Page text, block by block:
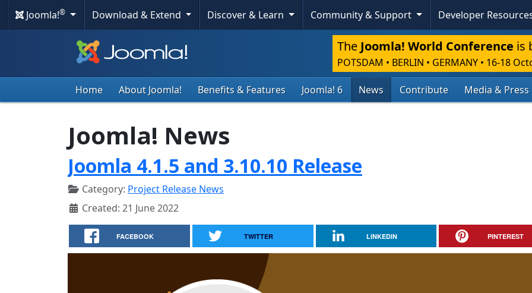
Joomla!® Download & Extend Discover & Learn Community & Support Developer
The Joomla! World Conference is
POTSDAM • BERLIN • GERMANY • 16-18
Home About Joomla! Benefits & Features Joomla! 6 News Contribute Media & Press
Joomla! News
Joomla 4.1.5 and 3.10.10 Release
Category: Project Release News
Created: 21 June 2022
FACEBOOK TWITTER LINKEDIN PINTEREST